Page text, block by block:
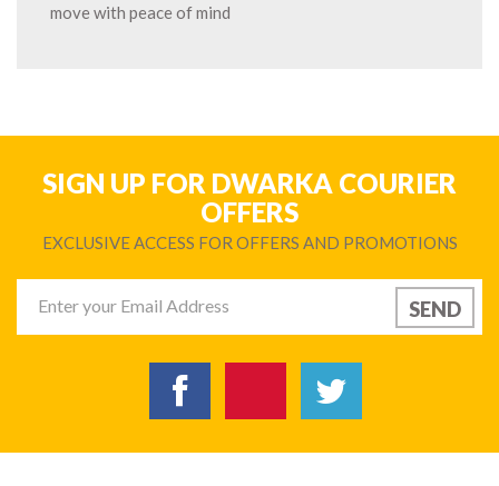
move with peace of mind
SIGN UP FOR DWARKA COURIER
OFFERS
EXCLUSIVE ACCESS FOR OFFERS AND PROMOTIONS